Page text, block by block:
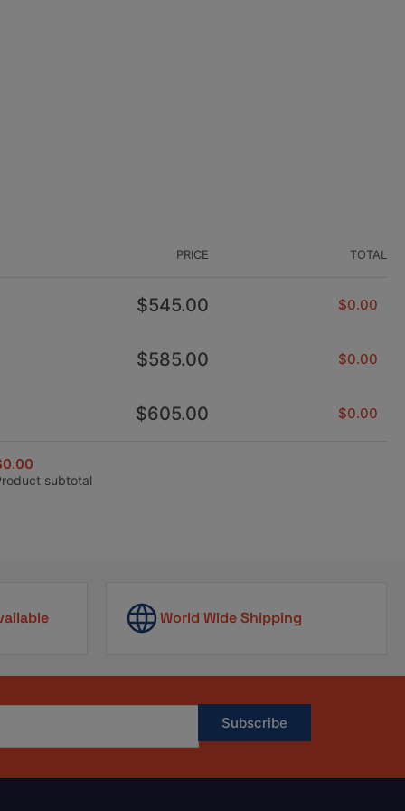
PRICE TOTAL
$545.00 $0.00
$585.00 $0.00
$605.00 $0.00
subtotal
World Wide Shipping
Subscribe